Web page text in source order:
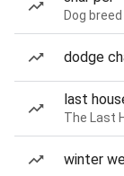
Dog breed
dodge
last
The Last
winter